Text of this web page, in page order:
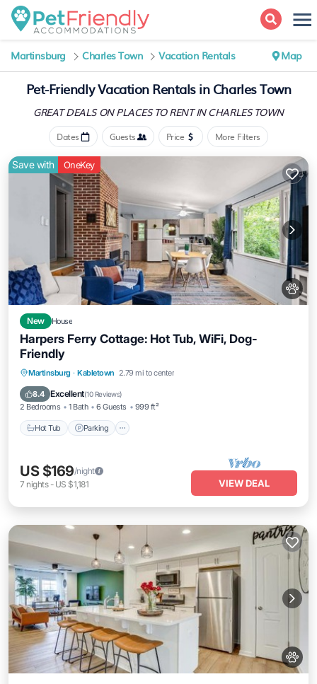
Martinsburg Charles Town Vacation Rentals Map
Pet-Friendly Vacation Rentals in Charles Town
GREAT DEALS ON PLACESTO RENT IN CHARLES TOWN
Dates Guests Price More Filters
Save with OneKey
New House
Harpers Ferry Cottage: Hot Tub, WiFi, Dog-
Friendly
Martinsburg · Kabletown 2.79 mi to center
8.4 Excellent(10 Reviews)
2 Bedrooms 1 Bath 6 Guests 999 ft²
Hot Tub Parking
Hot Tub Parking
Kitchen
US $169/night
7 nights- US $1,181 VIEW DEAL